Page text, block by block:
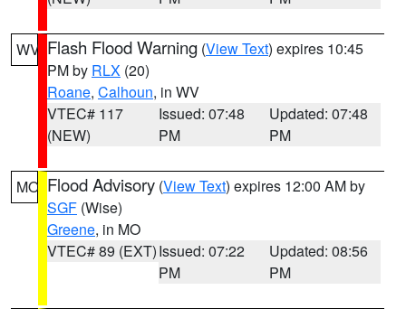
WV Flash Flood Warning (View Text) expires 10:45
PM by RLX (20)
Roane, Calhoun, in WV
VTEC# 117
(NEW)
Issued: 07:48
PM
Updated: 07:48
PM
MO Flood Advisory (View Text) expires 12:00 AM by
SGF (Wise)
Greene, in MO
VTEC# 89 (EXT)Issued: 07:22
PM
Updated: 08:56
PM